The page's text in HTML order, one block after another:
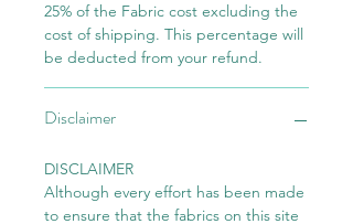
25% of the Fabric cost excluding the
cost of shipping. This percentage will
be deducted from your refund.
Disclaimer
DISCLAIMER
Although every effort has been made
to ensure that the fabrics on this site